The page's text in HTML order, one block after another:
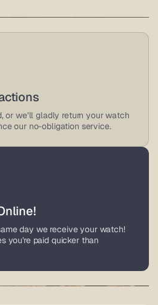
luxury watches, backed by
or we’ll gladly return your watch
our no-obligation service.
day we receive your watch!
you're paid quicker than